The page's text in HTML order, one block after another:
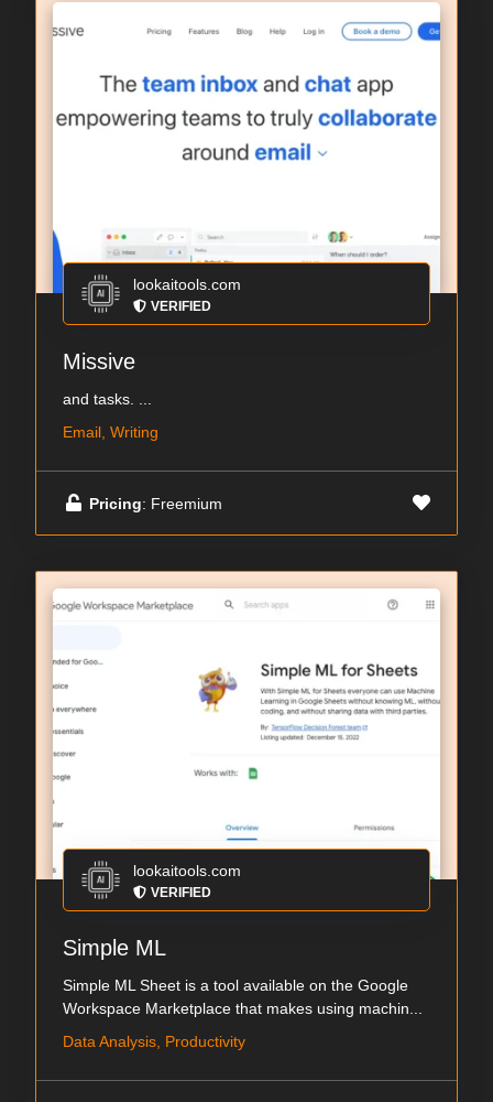
lookaitools.com
VERIFIED
Missive
and tasks. ...
Email, Writing
Pricing: Freemium
lookaitools.com
VERIFIED
Simple ML
Simple ML Sheet is a tool available on the Google
Workspace Marketplace that makes using machin...
Data Analysis, Productivity